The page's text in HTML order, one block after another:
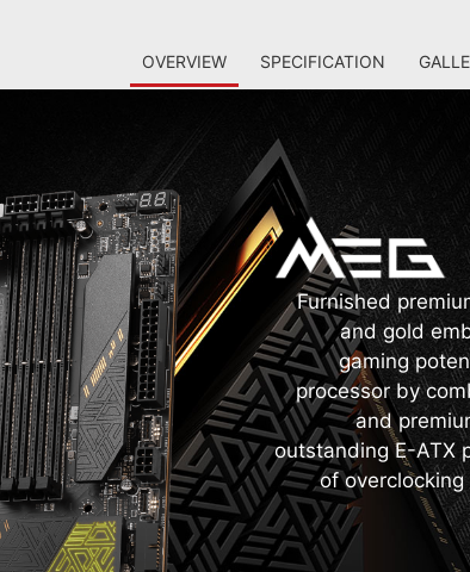
OVERVIEW SPECIFICATION
Furnished
and gold
gaming
processor by
and
outstanding E-ATX
of overclocking